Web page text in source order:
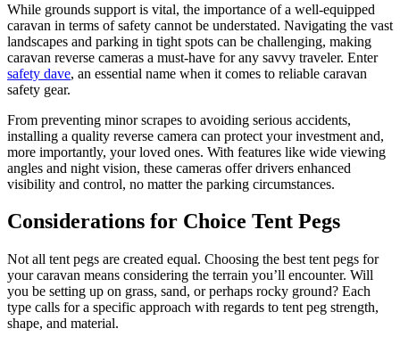
While grounds support is vital, the importance of a well-equipped
caravan in terms of safety cannot be understated. Navigating the vast
landscapes and parking in tight spots can be challenging, making
caravan reverse cameras a must-have for any savvy traveler. Enter
safety dave, an essential name when it comes to reliable caravan
safety gear.
From preventing minor scrapes to avoiding serious accidents,
installing a quality reverse camera can protect your investment and,
more importantly, your loved ones. With features like wide viewing
angles and night vision, these cameras offer drivers enhanced
visibility and control, no matter the parking circumstances.
Considerations for Choice Tent Pegs
Not all tent pegs are created equal. Choosing the best tent pegs for
your caravan means considering the terrain you’ll encounter. Will
you be setting up on grass, sand, or perhaps rocky ground? Each
type calls for a specific approach with regards to tent peg strength,
shape, and material.